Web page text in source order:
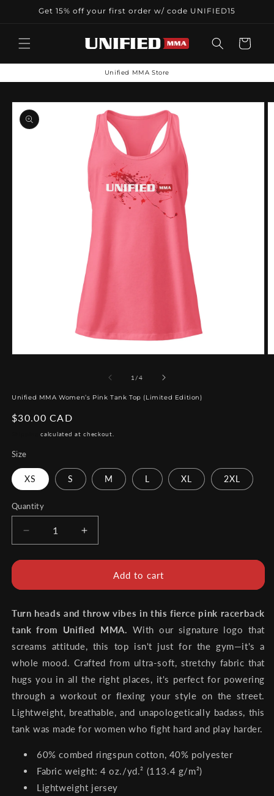
Skip toGet 15% off your first order w/ code UNIFIED15
Cart
Unified MMA Store
Skip to
product
information
modal
1 /of
4
Unified MMA Women’s Pink Tank Top (Limited Edition)
Regular
$30.00 CAD
calculated at checkout.
Size
XS S M L XL 2XL
Quantity
Decrease
quantity
for
MMA
Pink
Tank
(Limited
Edition)
Increase
quantity
for
Unified
MMA
Pink
Tank
(Limited
Edition)
Add to cart
Turn heads and throw vibes in this fierce pink racerback
tank from Unified MMA. With our signature logo that
screams attitude, this top isn't just for the gym—it's a
whole mood. Crafted from ultra-soft, stretchy fabric that
hugs you in all the right places, it's perfect for powering
through a workout or flexing your style on the street.
Lightweight, breathable, and unapologetically badass, this
tank was made for women who fight hard and play harder.
60% combed ringspun cotton, 40% polyester
Fabric weight: 4 oz./yd.² (113.4 g/m²)
Lightweight jersey